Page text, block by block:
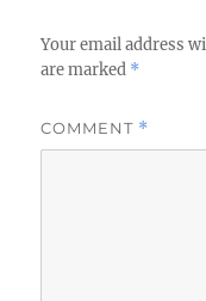
Your email address
are marked *
COMMENT *